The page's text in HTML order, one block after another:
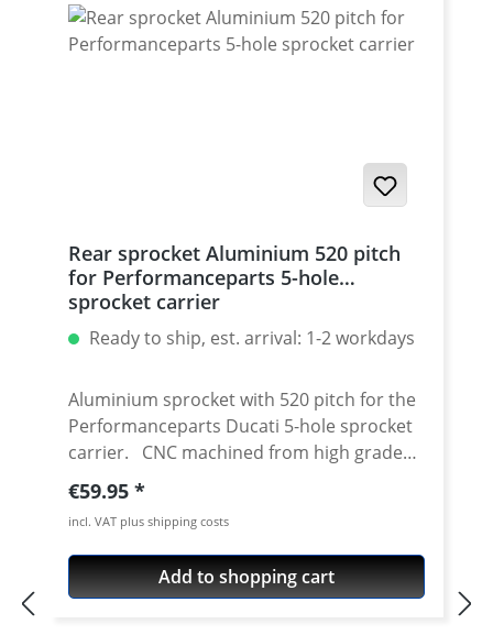
Rear sprocket Aluminium 520 pitch
for Performanceparts 5-hole
sprocket carrier
Ready to ship, est. arrival: 1-2 workdays
Aluminium sprocket with 520 pitch for the
Performanceparts Ducati 5-hole sprocket
carrier. CNC machined from high grade
aircraft aluminium 7075 T6. Strongest and
toughest aluminium avaiable for cnc
machining. Made in Germany! Material:
Aluminium 7075 T6, anodised Colours:
silver, black. Anodised for a better
Regular price:
€59.95
incl. VAT plus shipping costs
Add to shopping cart